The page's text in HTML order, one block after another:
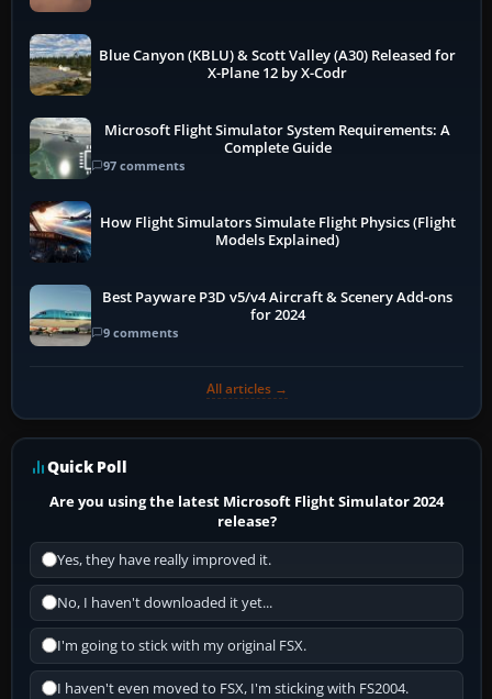
Blue Canyon (KBLU) & Scott Valley (A30) Released for
X-Plane 12 by X-Codr
Microsoft Flight Simulator System Requirements: A
Complete Guide
97 comments
How Flight Simulators Simulate Flight Physics (Flight
Models Explained)
Best Payware P3D v5/v4 Aircraft & Scenery Add-ons
for 2024
9 comments
All articles →
Quick Poll
Are you using the latest Microsoft Flight Simulator 2024
release?
Yes, they have really improved it.
No, I haven't downloaded it yet...
I'm going to stick with my original FSX.
I haven't even moved to FSX, I'm sticking with FS2004.